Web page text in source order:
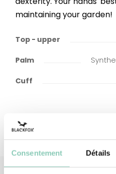
Consentement Détails
maintaining your garden!
Top - upper
Palm
Cuff